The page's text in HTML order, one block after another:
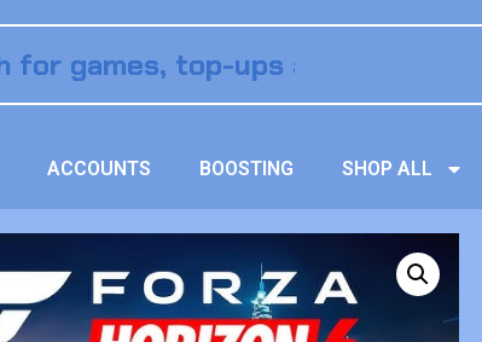
ACCOUNTS BOOSTING SHOP ALL